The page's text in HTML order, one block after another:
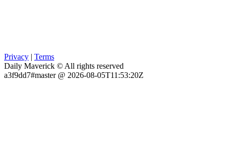
Privacy | Terms
Daily Maverick © All rights reserved
a3f9dd7#master @ 2026-08-05T11:53:20Z